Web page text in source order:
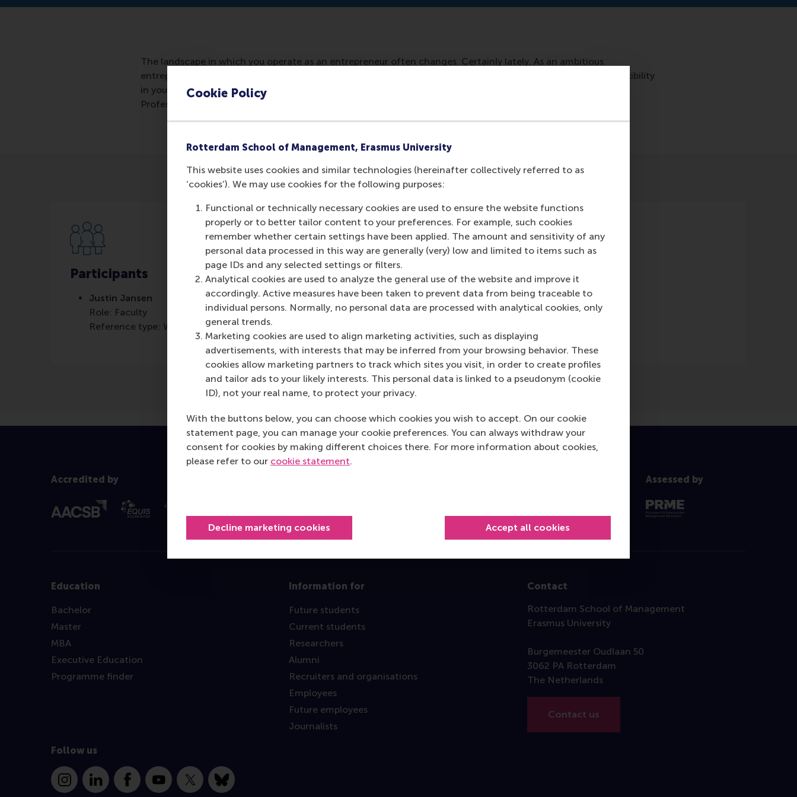
Cookie Policy
Rotterdam School of Management, Erasmus University
This website uses cookies and similar technologies (hereinafter collectively referred to as
‘cookies’). We may use cookies for the following purposes:
Functional or technically necessary cookies are used to ensure the website functions
properly or to better tailor content to your preferences. For example, such cookies
remember whether certain settings have been applied. The amount and sensitivity of any
personal data processed in this way are generally (very) low and limited to items such as
page IDs and any selected settings or filters.
Analytical cookies are used to analyze the general use of the website and improve it
accordingly. Active measures have been taken to prevent data from being traceable to
individual persons. Normally, no personal data are processed with analytical cookies, only
general trends.
Marketing cookies are used to align marketing activities, such as displaying
advertisements, with interests that may be inferred from your browsing behavior. These
cookies allow marketing partners to track which sites you visit, in order to create profiles
and tailor ads to your likely interests. This personal data is linked to a pseudonym (cookie
ID), not your real name, to protect your privacy.
With the buttons below, you can choose which cookies you wish to accept. On our cookie
statement page, you can manage your cookie preferences. You can always withdraw your
consent for cookies by making different choices there. For more information about cookies,
please refer to our cookie statement.
Decline marketing cookies Accept all cookies
The landscape in which you operate as an entrepreneur often changes. Certainly lately. As an ambitious
entrepreneur you move along with this. Learn to adapt to it. Also, your company. But you also want to see flexibility
in your people. You want them to learn, to adapt, to change easily. But how do you do that right? In this blog,
Professor of Entrepreneurship at RSM, Justin Jansen answers.
Participants
Justin Jansen
Role: Faculty
Reference type: Written by
Media Outlets
De Ondernemer(Online)
Accredited by Assessed by
Education
Bachelor
Master
MBA
Executive Education
Programme finder
Information for
Future students
Current students
Researchers
Alumni
Recruiters and organisations
Employees
Future employees
Journalists
Contact
Rotterdam School of Management
Erasmus University
Burgemeester Oudlaan 50
3062 PA Rotterdam
The Netherlands
Contact us
Follow us
InstagramLinkedInFacebookYouTube
X Bluesky